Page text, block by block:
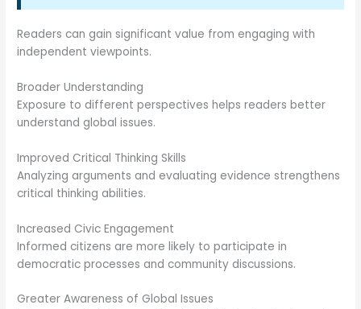
Readers can gain significant value from engaging with
independent viewpoints.
Broader Understanding
Exposure to different perspectives helps readers better
understand global issues.
Improved Critical Thinking Skills
Analyzing arguments and evaluating evidence strengthens
critical thinking abilities.
Increased Civic Engagement
Informed citizens are more likely to participate in
democratic processes and community discussions.
Greater Awareness of Global Issues